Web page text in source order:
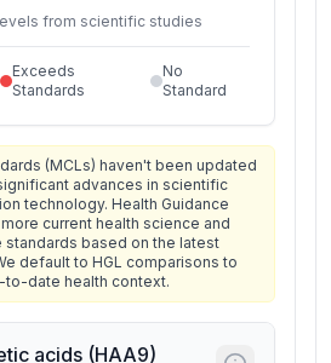
from scientific studies
Exceeds
Standards
No
Standard
(MCLs) haven't been updated
advances in scientific
technology. Health Guidance
current health science and
based on the latest
default to HGL comparisons to
date health context.
acids (HAA9)